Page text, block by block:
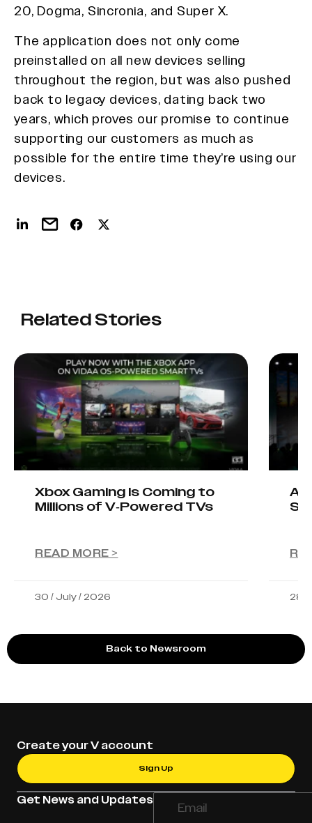
20, Dogma, Sincronia, and Super X.
The application does not only come
preinstalled on all new devices selling
throughout the region, but was also pushed
back to legacy devices, dating back two
years, which proves our promise to continue
supporting our customers as much as
possible for the entire time they’re using our
devices.
Related Stories
Xbox Gaming Is Coming to
Millions of V-Powered TVs
READ MORE >
30 / July / 2026 28 /
Back to Newsroom
Get News and Updates
Create your V account
Sign Up